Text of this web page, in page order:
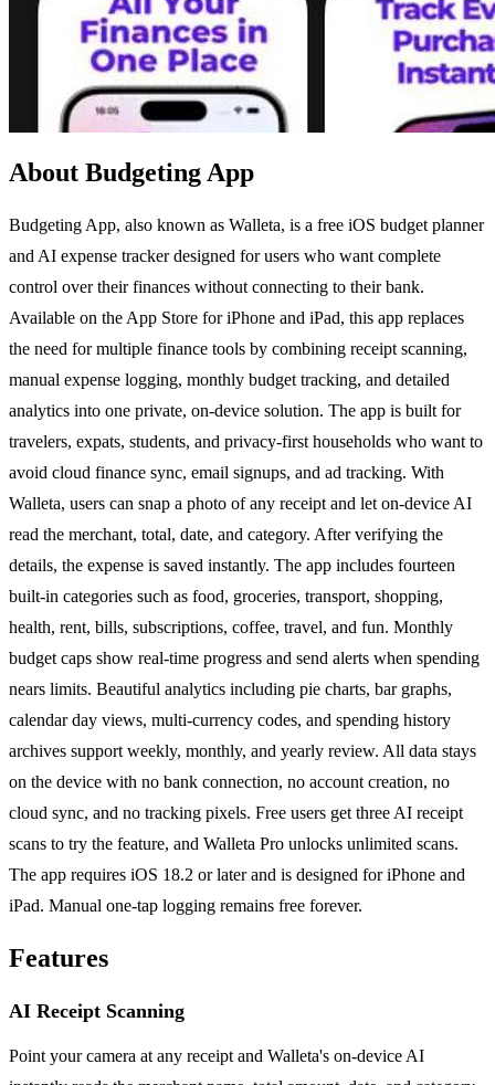
About Budgeting App
Budgeting App, also known as Walleta, is a free iOS budget planner
and AI expense tracker designed for users who want complete
control over their finances without connecting to their bank.
Available on the App Store for iPhone and iPad, this app replaces
the need for multiple finance tools by combining receipt scanning,
manual expense logging, monthly budget tracking, and detailed
analytics into one private, on-device solution. The app is built for
travelers, expats, students, and privacy-first households who want to
avoid cloud finance sync, email signups, and ad tracking. With
Walleta, users can snap a photo of any receipt and let on-device AI
read the merchant, total, date, and category. After verifying the
details, the expense is saved instantly. The app includes fourteen
built-in categories such as food, groceries, transport, shopping,
health, rent, bills, subscriptions, coffee, travel, and fun. Monthly
budget caps show real-time progress and send alerts when spending
nears limits. Beautiful analytics including pie charts, bar graphs,
calendar day views, multi-currency codes, and spending history
archives support weekly, monthly, and yearly review. All data stays
on the device with no bank connection, no account creation, no
cloud sync, and no tracking pixels. Free users get three AI receipt
scans to try the feature, and Walleta Pro unlocks unlimited scans.
The app requires iOS 18.2 or later and is designed for iPhone and
iPad. Manual one-tap logging remains free forever.
Features
AI Receipt Scanning
Point your camera at any receipt and Walleta's on-device AI